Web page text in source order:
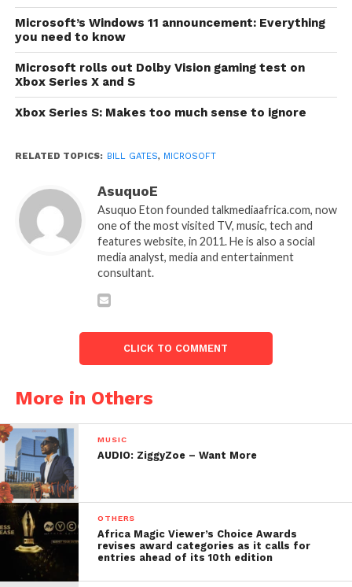
Microsoft’s Windows 11 announcement: Everything
you need to know
Microsoft rolls out Dolby Vision gaming test on
Xbox Series X and S
Xbox Series S: Makes too much sense to ignore
RELATED TOPICS: BILL GATES, MICROSOFT
AsuquoE
Asuquo Eton founded talkmediaafrica.com, now
one of the most visited TV, music, tech and
features website, in 2011. He is also a social
media analyst, media and entertainment
consultant.
CLICK TO COMMENT
More in Others
MUSIC
AUDIO: ZiggyZoe – Want More
OTHERS
Africa Magic Viewer’s Choice Awards
revises award categories as it calls for
entries ahead of its 10th edition